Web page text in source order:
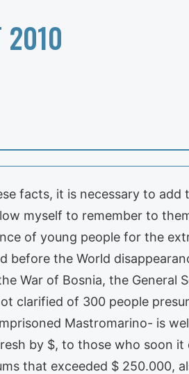
2010
facts, it is necessary to
myself to remember to
of young people for the
before the World
War of Bosnia, the General
clarified of 300 people
Mastromarino- is
by $, to those who soon
that exceeded $ 250.000,